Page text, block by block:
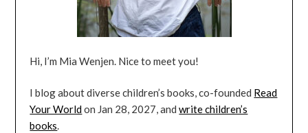
Hi, I’m Mia Wenjen. Nice to meet you!
I blog about diverse children’s books, co-founded Read
Your Worldon Jan 28, 2027, andwrite children’s
books.